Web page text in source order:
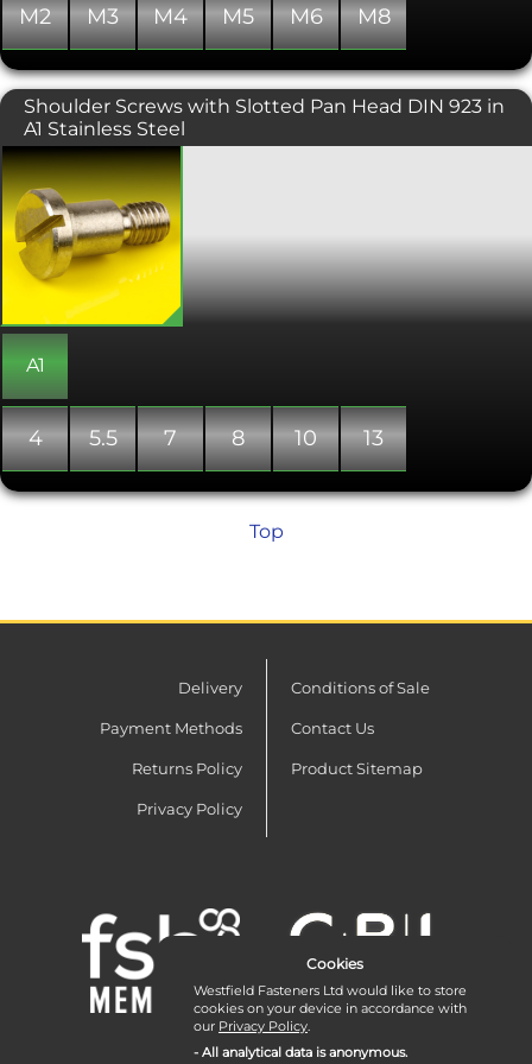
M2 M3 M4 M5 M6 M8
Shoulder Screws with Slotted Pan Head DIN 923 in
A1 Stainless Steel
which the bolt is tightened, making
them ideal as shafts for rotating
linkages and trunnion mountings. The
main dimensions for shoulder bolts
refer to the shoulder of the screw rather
than the thread, with the length
measured from under the head to the
also include an undercut between the
A1
4 5.5 7 8 10 13
Top
Delivery
Payment Methods
Returns Policy
Privacy Policy
Conditions of Sale
Contact Us
Product Sitemap
Cookies
Westfield Fasteners Ltd would like to store
cookies on your device in accordance with
our Privacy Policy.
- All analytical data is anonymous.